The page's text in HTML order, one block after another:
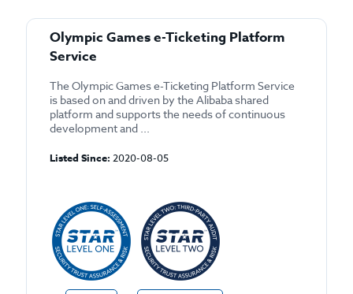
Olympic Games e-Ticketing Platform
Service
The Olympic Games e-Ticketing Platform Service
is based on and driven by the Alibaba shared
platform and supports the needs of continuous
development and ...
Listed Since: 2020-08-05